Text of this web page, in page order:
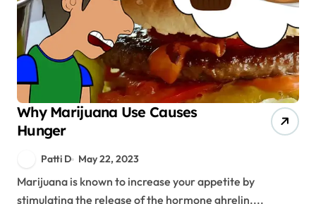
Why Marijuana Use Causes
Hunger
Patti D May 22, 2023
Marijuana is known to increase your appetite by
stimulating the release of the hormone ghrelin....